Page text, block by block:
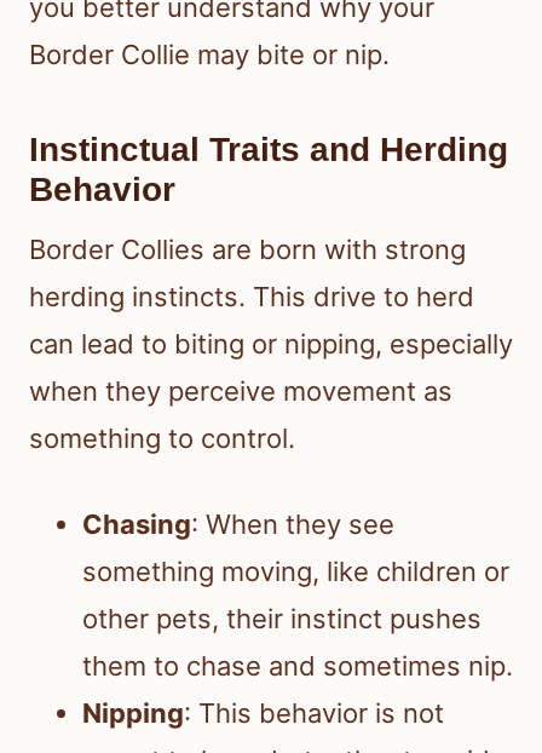
you better understand why your
Border Collie may bite or nip.
Instinctual Traits and Herding
Behavior
Border Collies are born with strong
herding instincts. This drive to herd
can lead to biting or nipping, especially
when they perceive movement as
something to control.
Chasing: When they see
something moving, like children or
other pets, their instinct pushes
them to chase and sometimes nip.
Nipping: This behavior is not